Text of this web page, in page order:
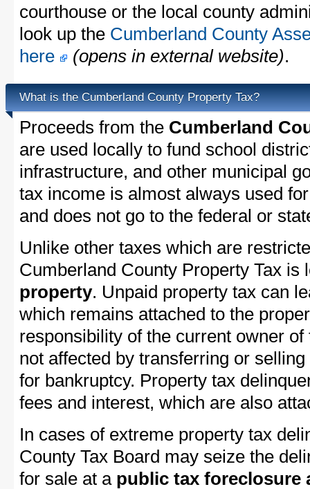
courthouse or the local county
look up the Cumberland County
here
(opens in external website).
What is the Cumberland County Property Tax?
Proceeds from the Cumberland
are used locally to fund school
infrastructure, and other municipal
tax income is almost always used
and does not go to the federal or
Unlike other taxes which are
Cumberland County Property Tax is
property. Unpaid property tax can
which remains attached to the
responsibility of the current owner
not affected by transferring or
for bankruptcy. Property tax
fees and interest, which are also
In cases of extreme property tax
County Tax Board may seize the
for sale at a public tax foreclosure